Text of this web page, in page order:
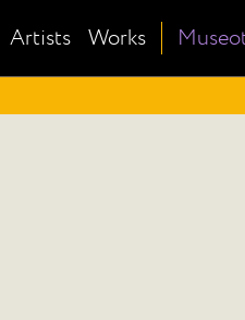
Artists Works